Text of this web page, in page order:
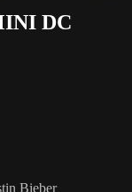
DC
Bieber